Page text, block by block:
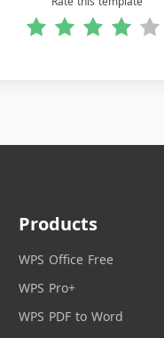
Products
WPS Office Free
WPS Pro+
WPS PDF to Word